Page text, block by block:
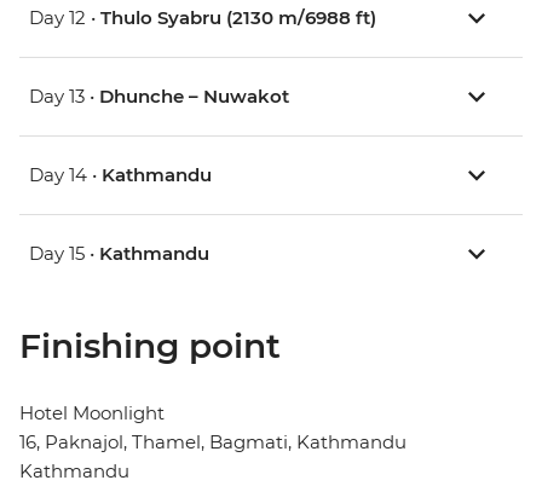
Day 12 • Thulo Syabru (2130 m/6988 ft)
Day 13 • Dhunche – Nuwakot
Day 14 • Kathmandu
Day 15 • Kathmandu
Finishing point
Hotel Moonlight
16, Paknajol, Thamel, Bagmati, Kathmandu
Kathmandu